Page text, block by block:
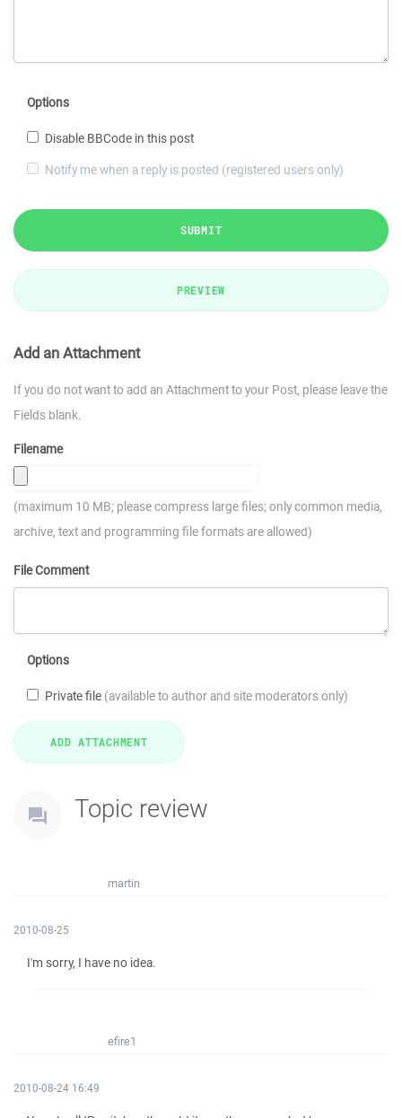
Options
Disable BBCode in this post
Notify me when a reply is posted (registered users only)
SUBMIT
PREVIEW
Add an Attachment
If you do not want to add an Attachment to your Post, please leave the
Fields blank.
Filename
(maximum 10 MB; please compress large files; only common media,
archive, text and programming file formats are allowed)
File Comment
Options
Private file (available to author and site moderators only)
Topic review
martin
2010-08-25
I'm sorry, I have no idea.
efire1
2010-08-24 16:49